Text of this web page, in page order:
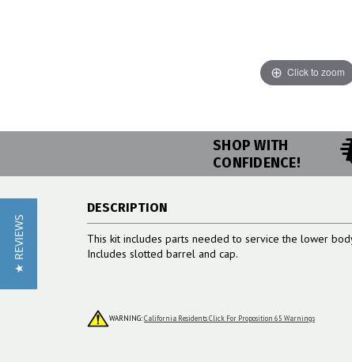
Click to zoom
SHOP WITH
CONFIDENCE!
DESCRIPTION
This kit includes parts needed to service the lower
Includes slotted barrel and cap.
WARNING:California Residents Click For Proposition 65 Warnings
★ REVIEWS